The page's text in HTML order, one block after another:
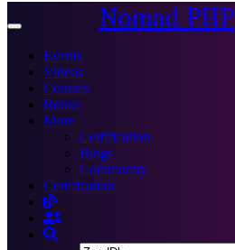
Toggle
Nomad PHP
Events
Videos
Courses
Books
More
Certification
Blogs
Community
Certification